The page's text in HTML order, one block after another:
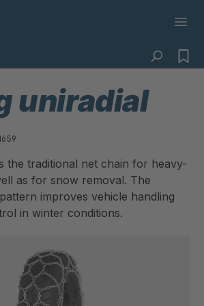
uniradial
the traditional net chain for heavy-
as for snow removal. The
improves vehicle handling
in winter conditions.